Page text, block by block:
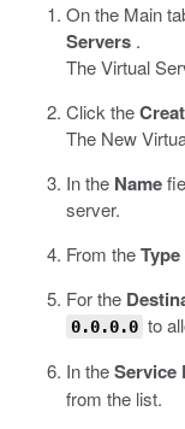
On the Main
Servers .
The Virtual
Click the
The New
In the Name
server.
From theType
For the
0.0.0.0 to
In theService
from the list.